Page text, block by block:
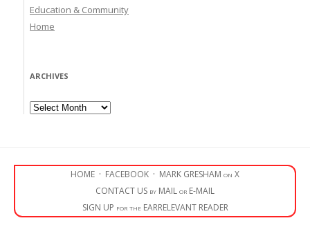
Education & Community
Home
ARCHIVES
Archives
HOME · FACEBOOK · MARK GRESHAM on X
CONTACT US by MAIL or E-MAIL
SIGN UP for the EARRELEVANT READER